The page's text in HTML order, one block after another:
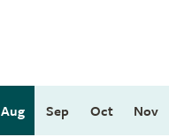
Aug Sep Oct Nov